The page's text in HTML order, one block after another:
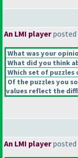
An LMI playerposted
What was your
What did you think
Which set of
Of the puzzles you
values reflect the
An LMI playerposted